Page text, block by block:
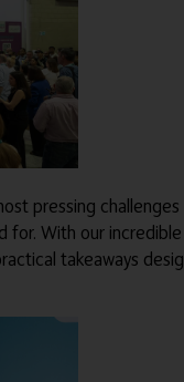
pressing
With our
takeaways